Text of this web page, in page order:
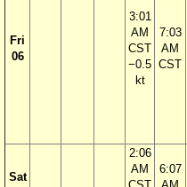
Fri
06
3:01
AM
CST
−0.5
kt
7:03
AM
CST
Sat
2:06
AM
6:07